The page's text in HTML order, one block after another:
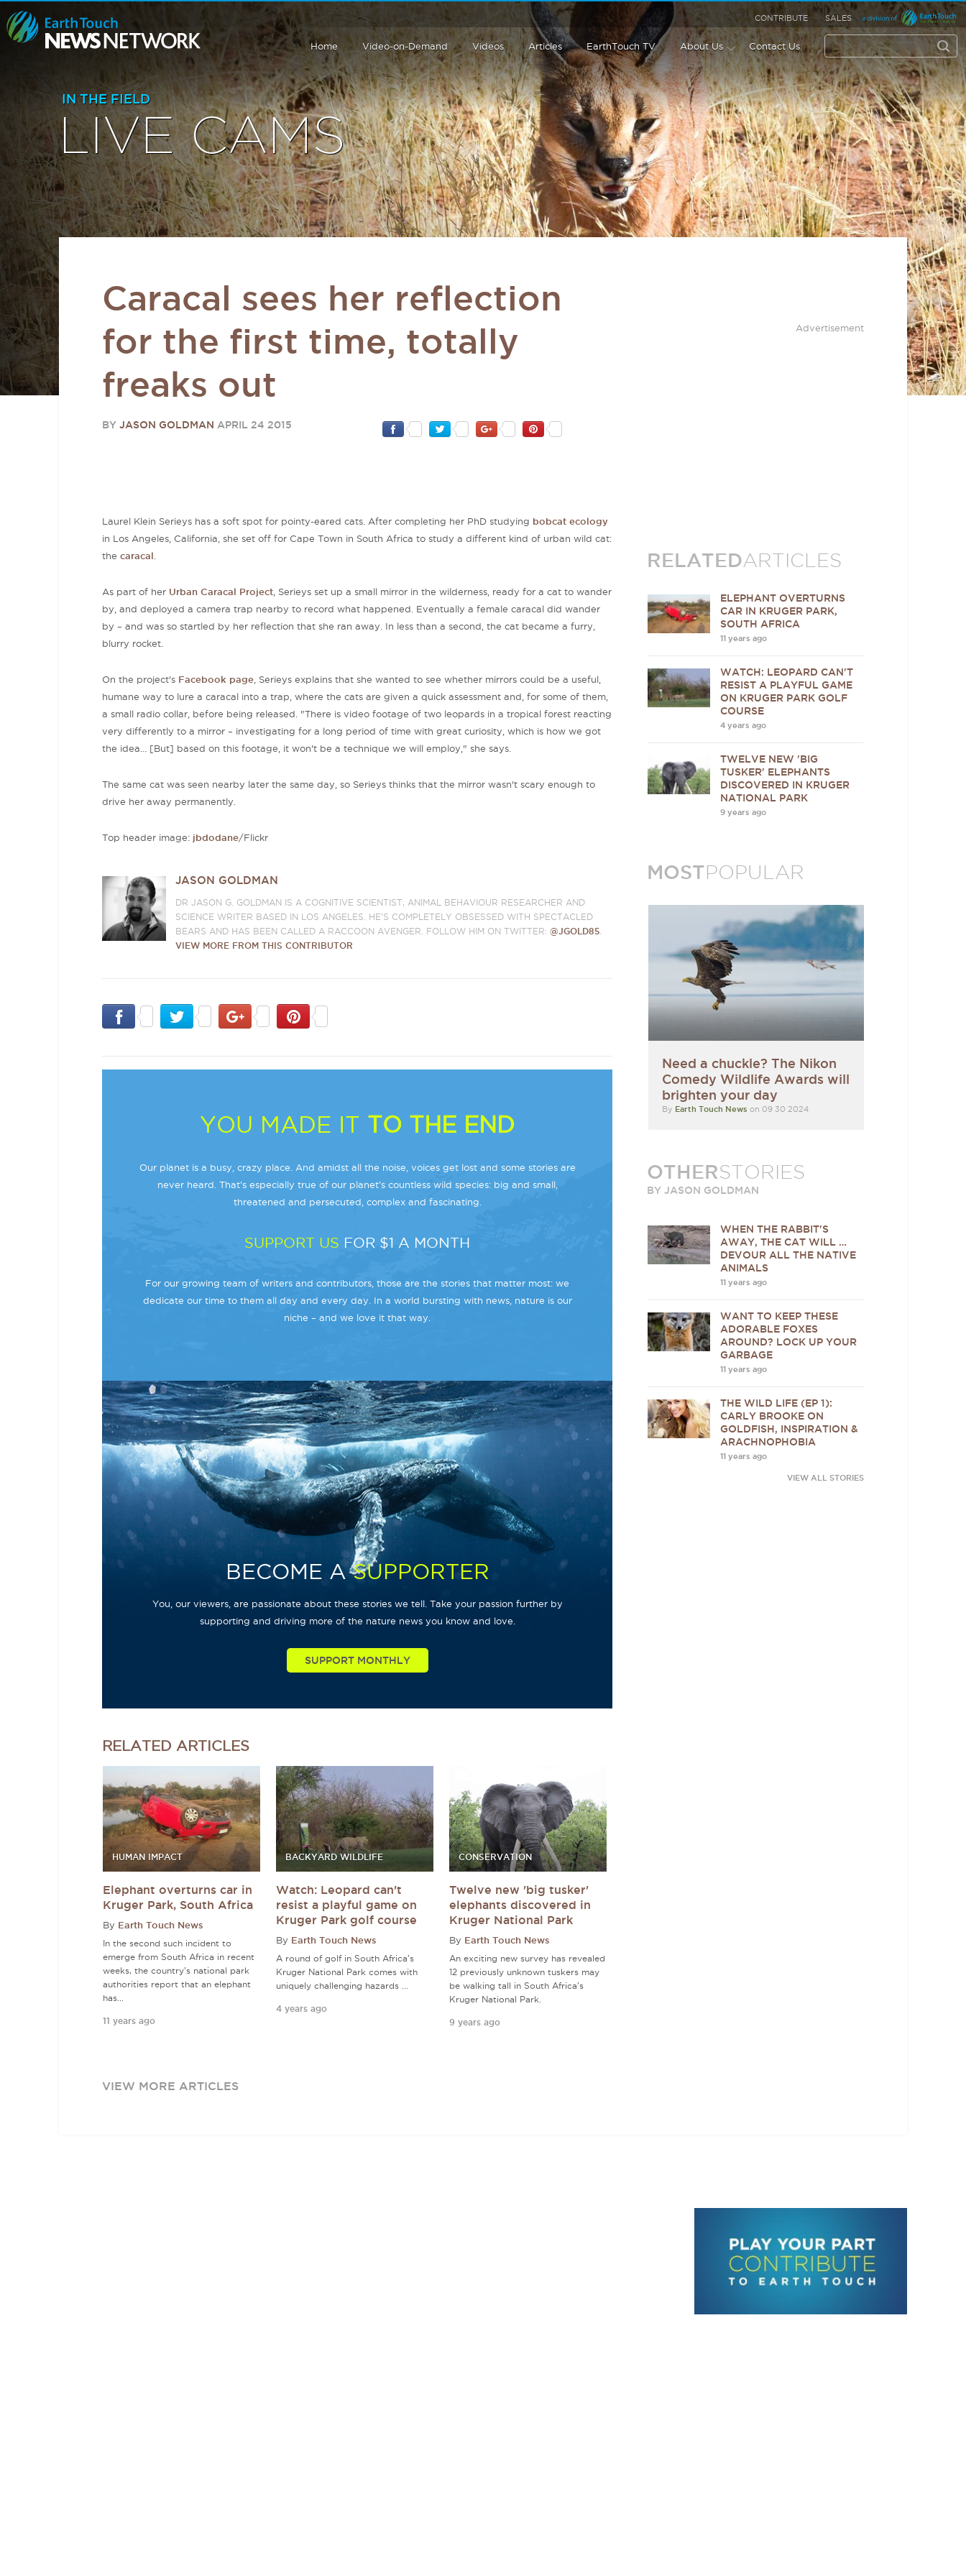
CONTRIBUTE SALES
Home Video-on-Demand Videos Articles EarthTouch TV About Us Contact Us
IN THE FIELD
LIVE CAMS
Caracal sees her reflection
for the first time, totally
freaks out
BY JASON GOLDMAN APRIL 24 2015
Laurel Klein Serieys has a soft spot for pointy-eared cats. After completing her PhD studying bobcat ecology
in Los Angeles, California, she set off for Cape Town in South Africa to study a different kind of urban wild cat:
the caracal
As part of her Urban Caracal Project , Serieys set up a small mirror in the wilderness, ready for a cat to wander
by, and deployed a camera trap nearby to record what happened. Eventually a female caracal did wander
by – and was so startled by her reflection that she ran away. In less than a second, the cat became a furry,
blurry rocket.
On the project's Facebook page , Serieys explains that she wanted to see whether mirrors could be a useful,
humane way to lure a caracal into a trap, where the cats are given a quick assessment and, for some of them,
a small radio collar, before being released. "There is video footage of two leopards in a tropical forest reacting
very differently to a mirror – investigating for a long period of time with great curiosity, which is how we got
the idea… [But] based on this footage, it won't be a technique we will employ," she says.
The same cat was seen nearby later the same day, so Serieys thinks that the mirror wasn't scary enough to
drive her away permanently.
Top header image: jbdodane/Flickr
JASON GOLDMAN
DR JASON G. GOLDMAN IS A COGNITIVE SCIENTIST, ANIMAL BEHAVIOUR RESEARCHER AND
SCIENCE WRITER BASED IN LOS ANGELES. HE'S COMPLETELY OBSESSED WITH SPECTACLED
BEARS AND HAS BEEN CALLED A RACCOON AVENGER. FOLLOW HIM ON TWITTER:@JGOLD85
VIEW MORE FROM THIS CONTRIBUTOR
YOU MADE IT TO THE END
Our planet is a busy, crazy place. And amidst all the noise, voices get lost and some stories are
never heard. That’s especially true of our planet’s countless wild species: big and small,
threatened and persecuted, complex and fascinating.
SUPPORT US FOR $1 A MONTH
For our growing team of writers and contributors, those are the stories that matter most: we
dedicate our time to them all day and every day. In a world bursting with news, nature is our
niche – and we love it that way.
BECOME ASUPPORTER
You, our viewers, are passionate about these stories we tell. Take your passion further by
supporting and driving more of the nature news you know and love.
SUPPORT MONTHLY
RELATED ARTICLES
HUMAN IMPACT
Elephant overturns car in
Kruger Park, South Africa
By Earth Touch News
In the second such incident to
emerge from South Africa in recent
weeks, the country's national park
authorities report that an elephant
has...
11 years ago
BACKYARD WILDLIFE
Watch: Leopard can't
resist a playful game on
Kruger Park golf course
By Earth Touch News
A round of golf in South Africa's
Kruger National Park comes with
uniquely challenging hazards ...
4 years ago
CONSERVATION
Twelve new 'big tusker'
elephants discovered in
Kruger National Park
By Earth Touch News
An exciting new survey has revealed
12 previously unknown tuskers may
be walking tall in South Africa's
Kruger National Park.
9 years ago
VIEW MORE ARTICLES
Advertisement
RELATEDARTICLES
ELEPHANT OVERTURNS
CAR IN KRUGER PARK,
SOUTH AFRICA
11 years ago
WATCH: LEOPARD CAN'T
RESIST A PLAYFUL GAME
ON KRUGER PARK GOLF
COURSE
4 years ago
TWELVE NEW 'BIG
TUSKER' ELEPHANTS
DISCOVERED IN KRUGER
NATIONAL PARK
9 years ago
MOSTPOPULAR
Need a chuckle? The Nikon
Comedy Wildlife Awards will
brighten your day
By Earth Touch Newson 09 30 2024
OTHERSTORIES
BY JASON GOLDMAN
WHEN THE RABBIT'S
AWAY, THE CAT WILL …
DEVOUR ALL THE NATIVE
ANIMALS
11 years ago
WANT TO KEEP THESE
ADORABLE FOXES
AROUND? LOCK UP YOUR
GARBAGE
11 years ago
THE WILD LIFE (EP 1):
CARLY BROOKE ON
GOLDFISH, INSPIRATION &
ARACHNOPHOBIA
11 years ago
VIEW ALL STORIES